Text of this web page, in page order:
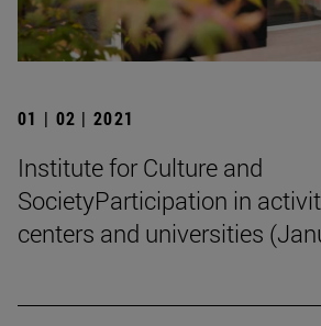
01 | 02 | 2021
Institute for Culture and
SocietyParticipation in
centers and universities